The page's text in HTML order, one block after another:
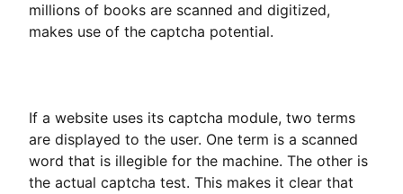
millions of books are scanned and digitized,
makes use of the captcha potential.
If a website uses its captcha module, two terms
are displayed to the user. One term is a scanned
word that is illegible for the machine. The other is
the actual captcha test. This makes it clear that